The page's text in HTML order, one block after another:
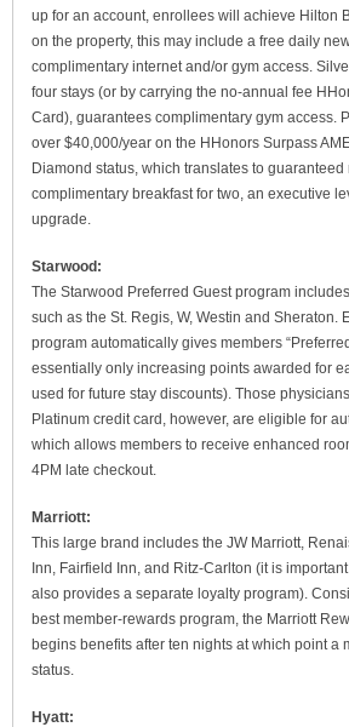
up for an account, enrollees will achieve Hilton
on the property, this may include a free daily
complimentary internet and/or gym access.
four stays (or by carrying the no-annual fee
Card), guarantees complimentary gym access.
over $40,000/year on the HHonors Surpass
Diamond status, which translates to
complimentary breakfast for two, an executive
upgrade.
Starwood:
The Starwood Preferred Guest program
such as the St. Regis, W, Westin and Sheraton.
program automatically gives members
essentially only increasing points awarded for
used for future stay discounts). Those
Platinum credit card, however, are eligible for
which allows members to receive enhanced
4PM late checkout.
Marriott:
This large brand includes the JW Marriott,
Inn, Fairfield Inn, and Ritz-Carlton (it is
also provides a separate loyalty program).
best member-rewards program, the Marriott
begins benefits after ten nights at which point a
status.
Hyatt: